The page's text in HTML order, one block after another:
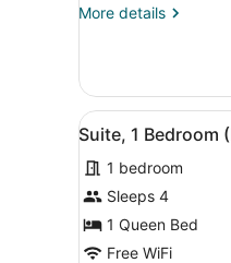
More details
More
1
Bedroom
View
all
photos
for
Suite,
1
6
Suite, 1 Bedroom
1 bedroom
Sleeps 4
1 Queen Bed
Free WiFi